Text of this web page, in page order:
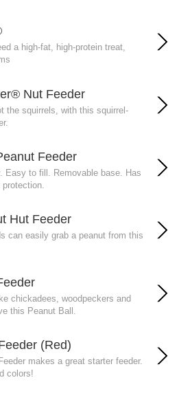
a high-fat, high-protein treat,
Nut Feeder
the squirrels, with this squirrel-
Feeder
Easy to fill. Removable base. Has
protection.
Hut Feeder
can easily grab a peanut from this
chickadees, woodpeckers and
this Peanut Ball.
(Red)
makes a great starter feeder.
colors!